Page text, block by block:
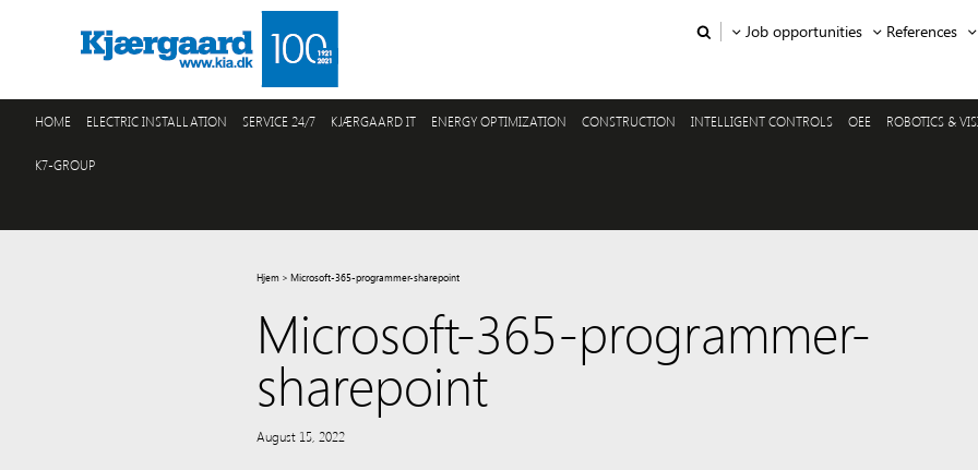
Job opportunities References
HOME ELECTRIC INSTALLATION SERVICE 24/7 KJÆRGAARD IT ENERGY OPTIMIZATION CONSTRUCTION INTELLIGENT CONTROLS OEE ROBOTICS &
K7-GROUP
Hjem > Microsoft-365-programmer-sharepoint
Microsoft-365-programmer-
sharepoint
August 15, 2022